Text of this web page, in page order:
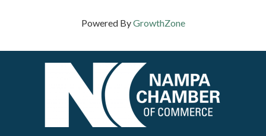
Powered ByGrowthZone